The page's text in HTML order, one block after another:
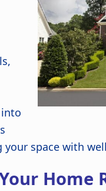
your space with